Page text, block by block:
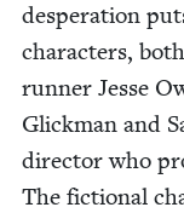
des­per­a­tion
char­ac­ters,
run­ner Jesse
Glick­man and
direc­tor who
The fic­tion­al